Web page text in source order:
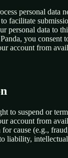
personal data
facilitate
personal data to
you consent
account from
to suspend or
account from
cause (e.g.,
liability,